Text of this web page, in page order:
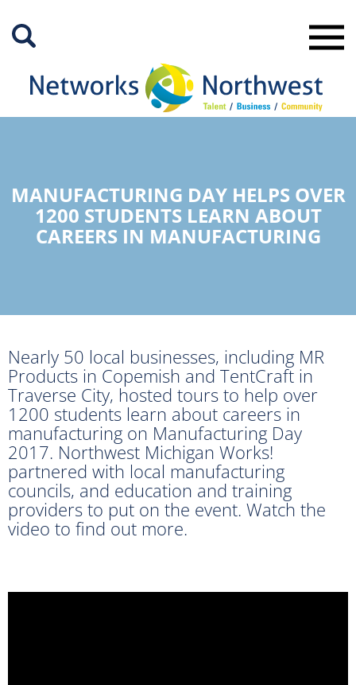
Main
MANUFACTURING DAY HELPS OVER
1200 STUDENTS LEARN ABOUT
CAREERS IN MANUFACTURING
Nearly 50 local businesses, including MR
Products in Copemish and TentCraft in
Traverse City, hosted tours to help over
1200 students learn about careers in
manufacturing on Manufacturing Day
2017. Northwest Michigan Works!
partnered with local manufacturing
councils, and education and training
providers to put on the event. Watch the
video to find out more.